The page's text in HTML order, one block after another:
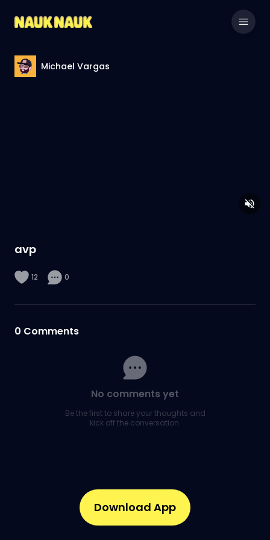
Michael Vargas
avp
12 0
0 Comments
No comments yet
Be the first to share your thoughts and
kick off the conversation.
Download App